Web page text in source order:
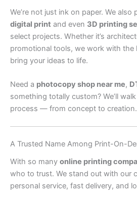
We’re not just ink on paper. We
digital print and even 3D printing
select projects. Whether it’s
promotional tools, we work with the
bring your ideas to life.
Need a photocopy shop near me,
something totally custom? We’ll
process — from concept to creation.
A Trusted Name Among Print-On-
With so many online printing
who to trust. We stand out with our
personal service, fast delivery, and